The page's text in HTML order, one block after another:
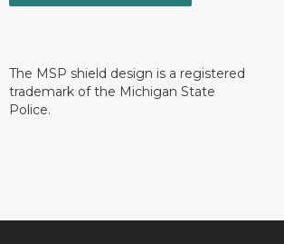
The MSP shield design is a registered
trademark of the Michigan State
Police.